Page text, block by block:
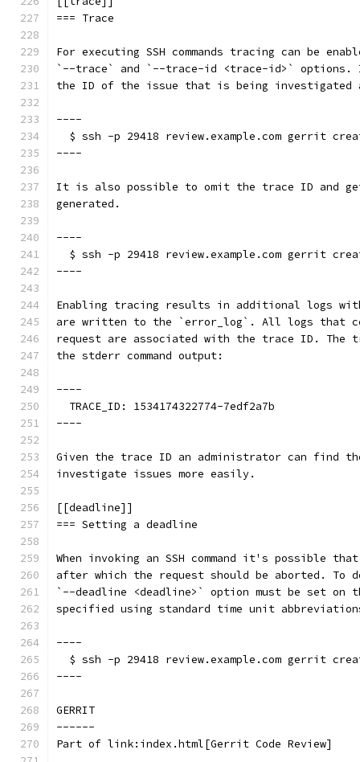
=== Trace
For executing SSH commands tracing can be
`--trace` and `--trace-id <trace-id>` options. It
the ID of the issue that is being investigated
----
$ ssh -p 29418 review.example.com gerrit
----
It is also possible to omit the trace ID and
generated.
----
$ ssh -p 29418 review.example.com gerrit
----
Enabling tracing results in additional logs
are written to the `error_log`. All logs that
request are associated with the trace ID.
the stderr command output:
----
  TRACE_ID: 1534174322774-7edf2a7b
----
Given the trace ID an administrator can find
investigate issues more easily.
[[deadline]]
=== Setting a deadline
When invoking an SSH command it's possible
after which the request should be aborted. To
`--deadline <deadline>` option must be set on
specified using standard time unit
----
$ ssh -p 29418 review.example.com gerrit
----
GERRIT
------
Part of link:index.html[Gerrit Code Review]